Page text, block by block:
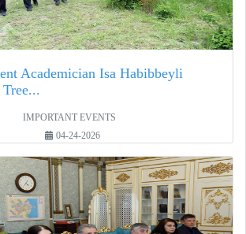
Academician Isa Habibbeyli
IMPORTANT EVENTS
04-24-2026